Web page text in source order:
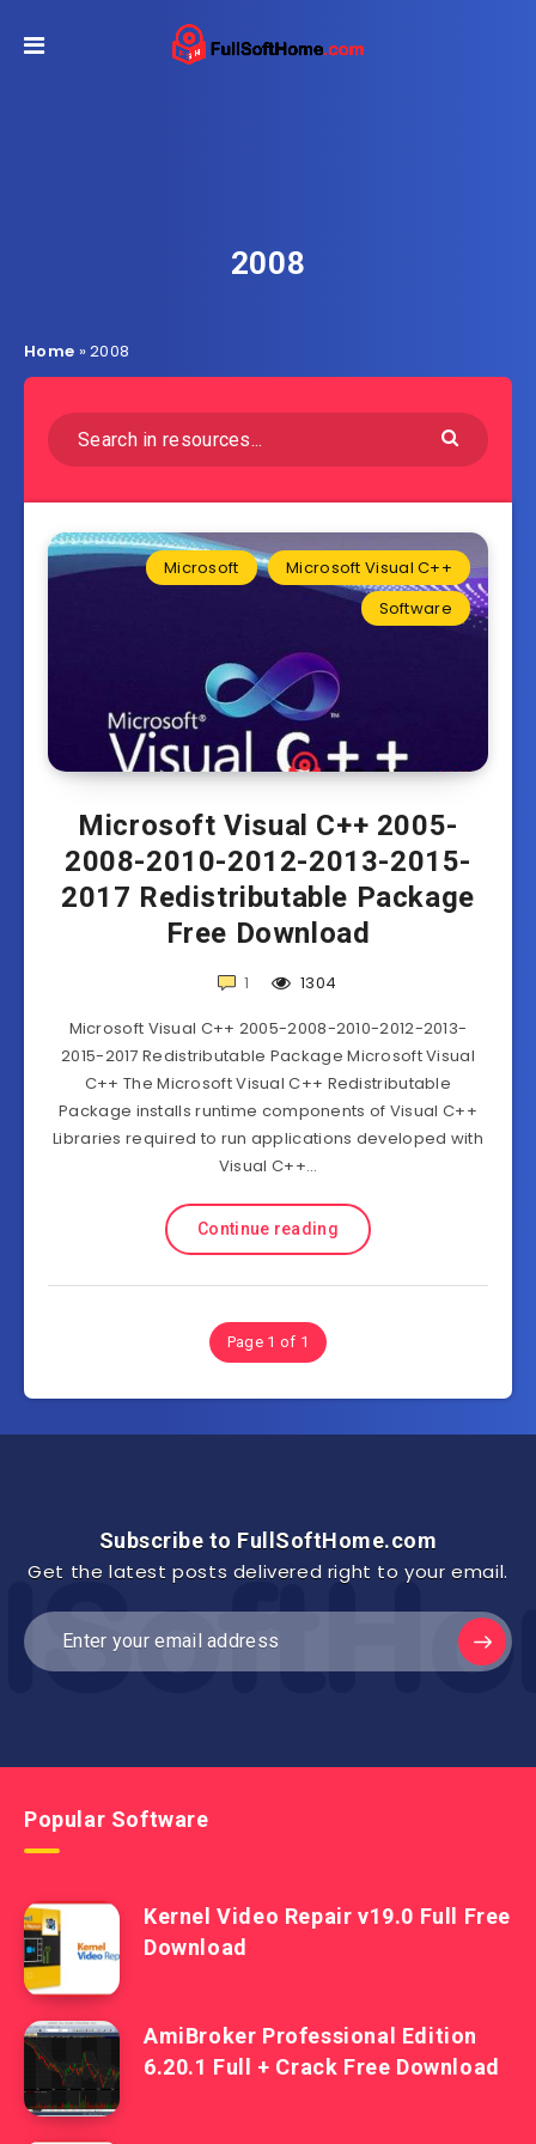
2008
Home »2008
Microsoft
Microsoft Visual C++
Software
Microsoft Visual C++ 2005-
2008-2010-2012-2013-2015-
2017 Redistributable Package
Free Download
1
1304
Microsoft Visual C++ 2005-2008-2010-2012-2013-
2015-2017 Redistributable Package Microsoft Visual
C++ The Microsoft Visual C++ Redistributable
Package installs runtime components of Visual C++
Libraries required to run applications developed with
Visual C++…
Continue reading
Page 1 of 1
Subscribe to FullSoftHome.com
Get the latest posts delivered right to your email.
Popular Software
Kernel Video Repair v19.0 Full Free
Download
AmiBroker Professional Edition
6.20.1 Full + Crack Free Download